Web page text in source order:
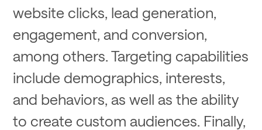
website clicks, lead generation,
engagement, and conversion,
among others. Targeting capabilities
include demographics, interests,
and behaviors, as well as the ability
to create custom audiences. Finally,